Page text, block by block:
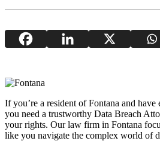
If you’re a resident of Fontana and have
you need a trustworthy Data Breach
your rights. Our law firm in Fontana
like you navigate the complex world of